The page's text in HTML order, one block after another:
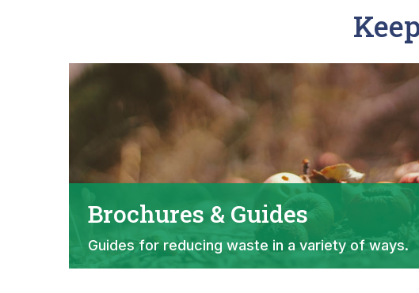
Brochures & Guides
Guides for reducing waste in a variety of ways.